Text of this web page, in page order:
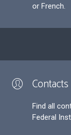
or French.
Contacts
Find all
Federal